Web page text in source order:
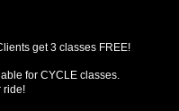
get 3 classes FREE!
for CYCLE classes.
ride!